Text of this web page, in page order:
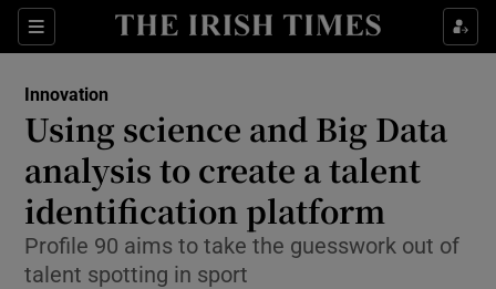
Sections
Show Food sub sections
Show Life & Style sub sections
Show Environment sub sections
Innovation
Using science and Big Data
analysis to create a talent
identification platform
Profile 90 aims to take the guesswork out of
talent spotting in sport